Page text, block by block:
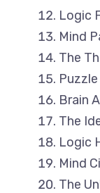
Logic
Mind
The
Brain
The
Logic
Mind
The